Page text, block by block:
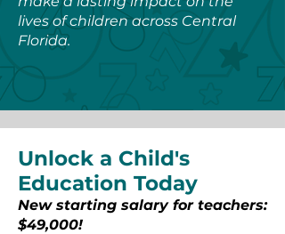
lives of children across Central
Florida.
Unlock a Child's
Education Today
New starting salary for teachers:
$49,000!